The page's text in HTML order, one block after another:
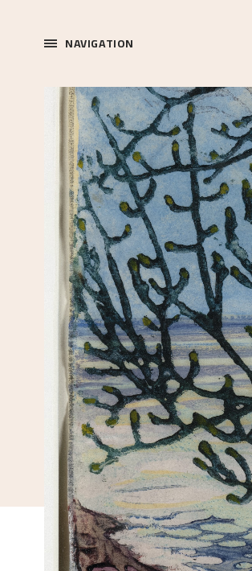
NAVIGATION